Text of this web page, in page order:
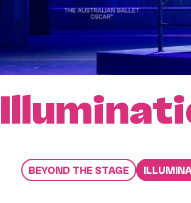
BEYOND THE STAGE